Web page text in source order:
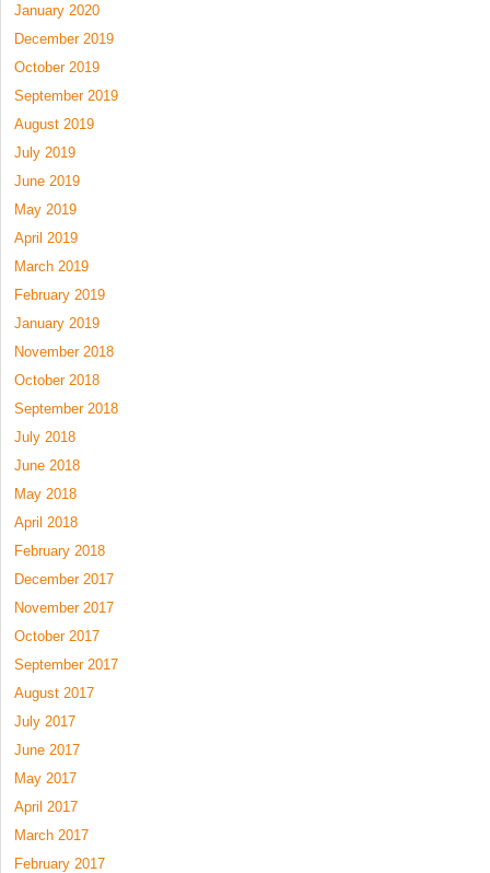
January 2020
December 2019
October 2019
September 2019
August 2019
July 2019
June 2019
May 2019
April 2019
March 2019
February 2019
January 2019
November 2018
October 2018
September 2018
July 2018
June 2018
May 2018
April 2018
February 2018
December 2017
November 2017
October 2017
September 2017
August 2017
July 2017
June 2017
May 2017
April 2017
March 2017
February 2017